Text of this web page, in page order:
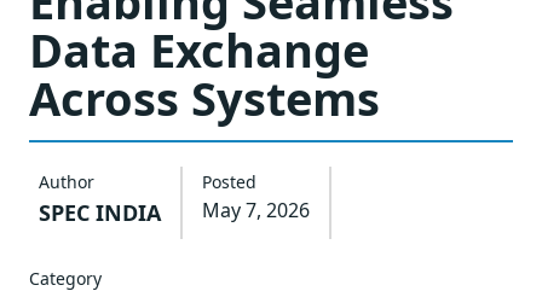
Data Exchange
Across Systems
Author
SPEC INDIA
Posted
May 7, 2026
Category